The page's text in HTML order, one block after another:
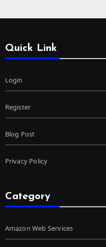
Quick Link
Login
Register
Blog Post
Privacy Policy
Category
Amazon Web Services